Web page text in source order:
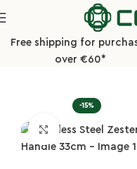
Free shipping for
over €60*
Kitchen
-15%
Click to enlarge